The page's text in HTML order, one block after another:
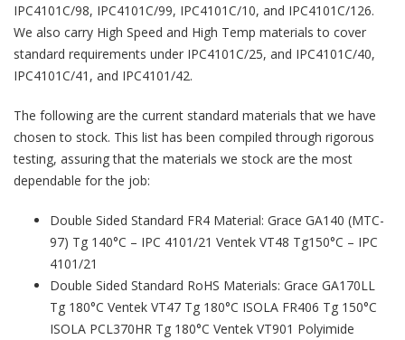
IPC4101C/98, IPC4101C/99, IPC4101C/10, and IPC4101C/126.
We also carry High Speed and High Temp materials to cover
standard requirements under IPC4101C/25, and IPC4101C/40,
IPC4101C/41, and IPC4101/42.
The following are the current standard materials that we have
chosen to stock. This list has been compiled through rigorous
testing, assuring that the materials we stock are the most
dependable for the job:
Double Sided Standard FR4 Material: Grace GA140 (MTC-
97) Tg 140°C – IPC 4101/21 Ventek VT48 Tg150°C – IPC
4101/21
Double Sided Standard RoHS Materials: Grace GA170LL
Tg 180°C Ventek VT47 Tg 180°C ISOLA FR406 Tg 150°C
ISOLA PCL370HR Tg 180°C Ventek VT901 Polyimide